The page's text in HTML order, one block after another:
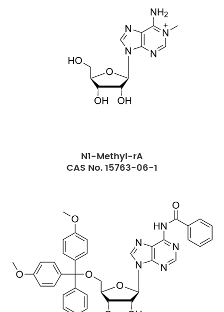
N1-Methyl-rA
CAS No. 15763-06-1